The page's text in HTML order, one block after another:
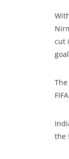
cut
the